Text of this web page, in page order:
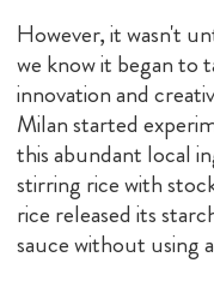
However, it wasn't
we know it began to
innovation and
Milan started
this abundant local
stirring rice with
rice released its
sauce without using